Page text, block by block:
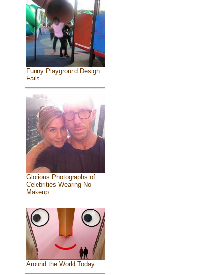
Funny Playground Design
Fails
Glorious Photographs of
Celebrities Wearing No
Makeup
Around the World Today